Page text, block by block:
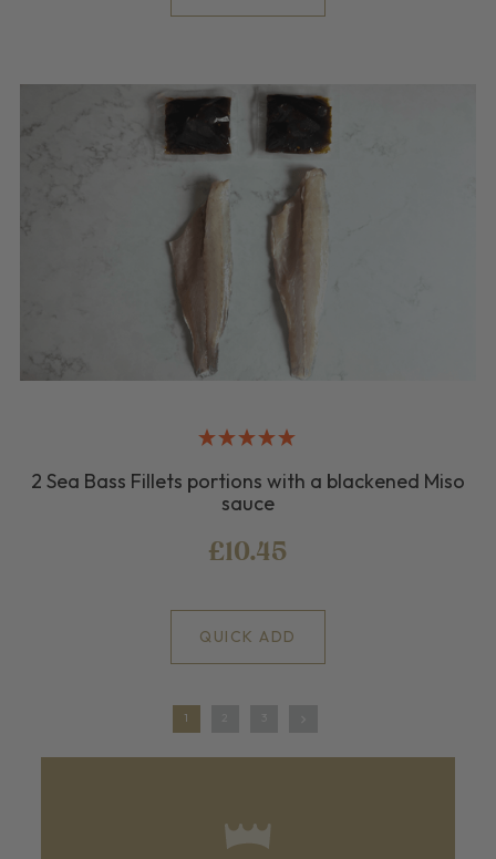
2 Sea Bass Fillets portions with a blackened Miso
sauce
£10.45
QUICK ADD
1